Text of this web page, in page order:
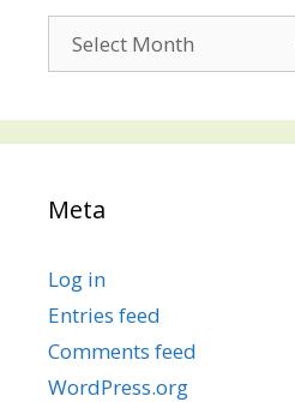
Posts
Meta
Log in
Entries feed
Comments feed
WordPress.org